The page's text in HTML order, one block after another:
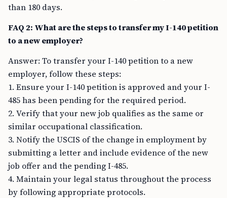
than 180 days.
FAQ 2: What are the steps to transfer my I-140 petition
to a new employer?
Answer: To transfer your I-140 petition to a new
employer, follow these steps:
1. Ensure your I-140 petition is approved and your I-
485 has been pending for the required period.
2. Verify that your new job qualifies as the same or
similar occupational classification.
3. Notify the USCIS of the change in employment by
submitting a letter and include evidence of the new
job offer and the pending I-485.
4. Maintain your legal status throughout the process
by following appropriate protocols.